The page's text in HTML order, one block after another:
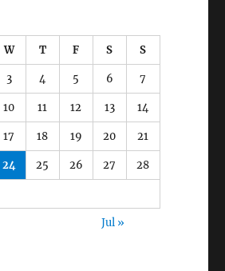
W T F S S
3 4 5 6 7
10 11 12 13 14
17 18 19 20 21
24 25 26 27 28
Jul »